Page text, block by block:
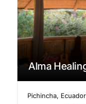
Alma
Pichincha, Ecuador